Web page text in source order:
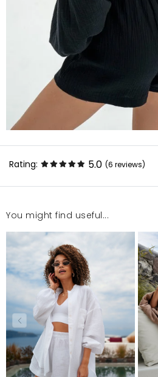
Rating: 5.0 (6 reviews)
Zadowolona
Anastazja
Super produkt , polecam zakup
Sylwia
Polecam
Aleksandra
You might find useful...